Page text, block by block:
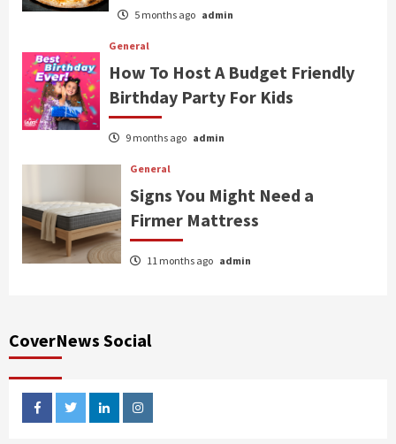
5 months ago admin
General
How To Host A Budget Friendly
Birthday Party For Kids
9 months ago admin
General
Signs You Might Need a
Firmer Mattress
11 months ago admin
CoverNews Social
facebooktwitterlinkedininstagram